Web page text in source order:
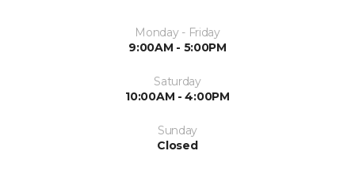
Monday - Friday
9:00AM - 5:00PM
Saturday
10:00AM - 4:00PM
Sunday
Closed